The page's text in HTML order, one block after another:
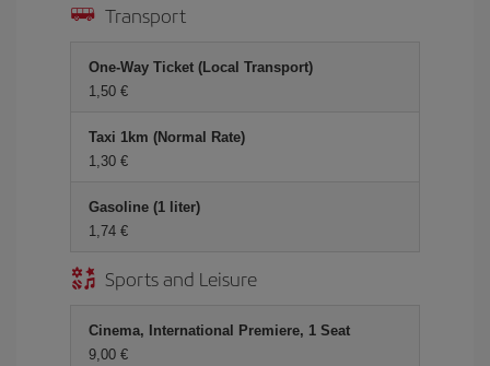
Transport
One-Way Ticket (Local Transport)
1,50 €
Taxi 1km (Normal Rate)
1,30 €
Gasoline (1 liter)
1,74 €
Sports and Leisure
Cinema, International Premiere, 1 Seat
9,00 €